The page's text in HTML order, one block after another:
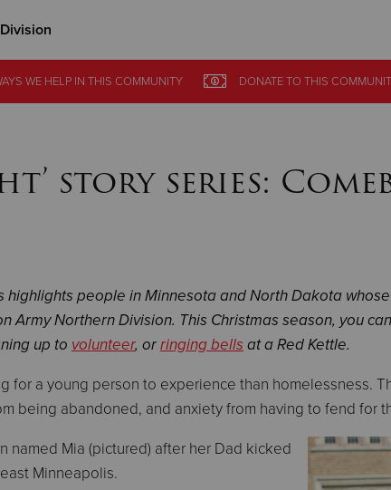
WE HELP IN THISCOMMUNITY DONATETO THIS
WE HELP IN THISCOMMUNITY DONATETO THIS
story series:
highlights people in Minnesota and North Dakota
Army Northern Division. This Christmas season, you can
up to volunteer, orringing bells at a Red Kettle.
for a young person to experience than homelessness.
being abandoned, and anxiety from having to fend for
named Mia (pictured) after her Dad kicked
Minneapolis.